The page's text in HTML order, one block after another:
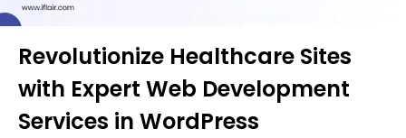
Revolutionize Healthcare Sites
with Expert Web Development
Services in WordPress